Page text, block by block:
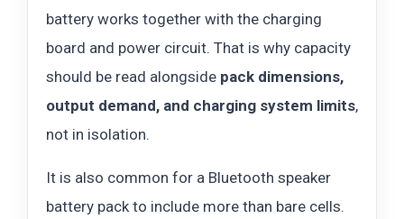
battery works together with the charging
board and power circuit. That is why capacity
should be read alongside pack dimensions,
output demand, and charging system limits,
not in isolation.
It is also common for a Bluetooth speaker
battery pack to include more than bare cells.